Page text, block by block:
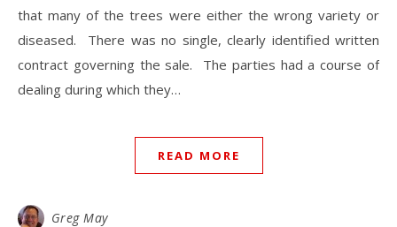
that many of the trees were either the wrong variety or
diseased. There was no single, clearly identified written
contract governing the sale. The parties had a course of
dealing during which they…
READ MORE
Greg May